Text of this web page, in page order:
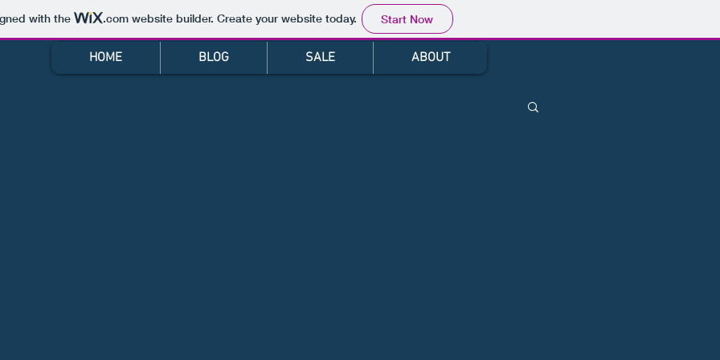
with the .comwebsite builder. Create your website today. Start Now
HOME BLOG SALE ABOUT